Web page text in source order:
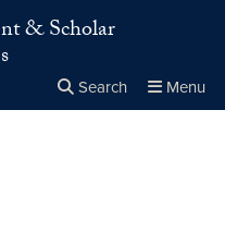
& Scholar
Search Menu